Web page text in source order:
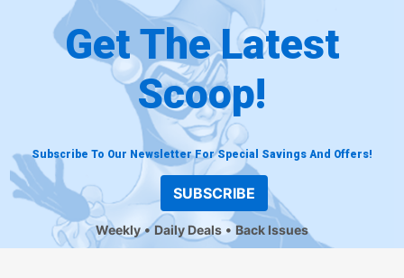
Get The Latest
Scoop!
Subscribe To Our Newsletter For Special Savings And Offers!
SUBSCRIBE
Weekly Daily Deals Back Issues